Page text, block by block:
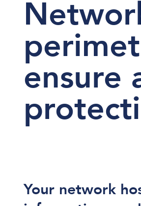
ensure
Your network